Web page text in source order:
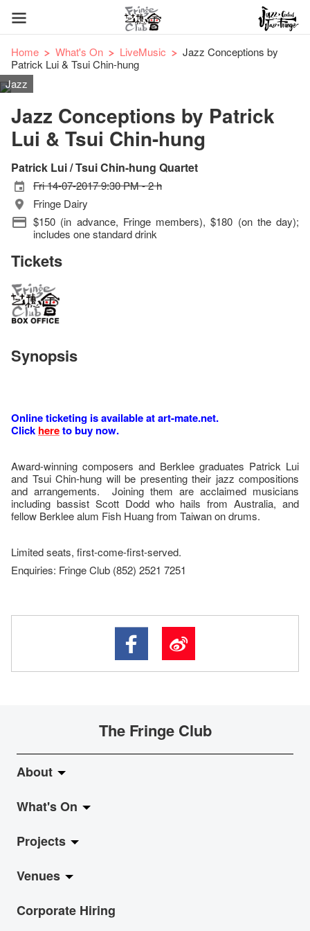
Home What's On LiveMusic
Jazz Conceptions by
Patrick Lui & Tsui Chin-hung
Jazz
Jazz Conceptions by Patrick
Lui & Tsui Chin-hung
Patrick Lui / Tsui Chin-hung Quartet
Fri 14-07-2017 9:30 PM - 2 h
Fringe Dairy
$150 (in advance, Fringe members), $180 (on the day);
includes one standard drink
Tickets
Synopsis
Online ticketing is available at art-mate.net.
Click hereto buy now.
Award-winning composers and Berklee graduates Patrick Lui
and Tsui Chin-hung will be presenting their jazz compositions
and arrangements. Joining them are acclaimed musicians
including bassist Scott Dodd who hails from Australia, and
fellow Berklee alum Fish Huang from Taiwan on drums.
Limited seats, first-come-first-served.
Enquiries: Fringe Club (852) 2521 7251
The Fringe Club
About
About Fringe Club
Fringe Evolution
Vision & Mission
Board & Management
What's On
LiveMusic
Exhibition
Show
Projects
Jazz-Go-Central, Jazz-Go-Fringe
LPL
Venues
Anita Chan Lai-ling Gallery
Corporate Hiring